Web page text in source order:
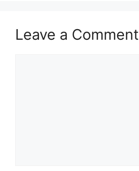
Leave a Comment